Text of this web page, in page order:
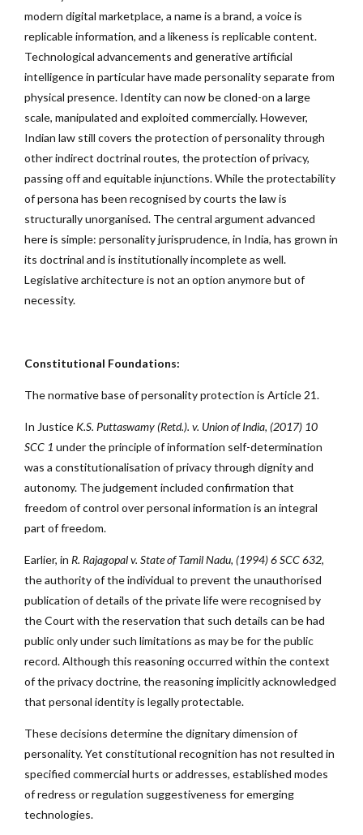
modern digital marketplace, a name is a brand, a voice is
replicable information, and a likeness is replicable content.
Technological advancements and generative artificial
intelligence in particular have made personality separate from
physical presence. Identity can now be cloned-on a large
scale, manipulated and exploited commercially. However,
Indian law still covers the protection of personality through
other indirect doctrinal routes, the protection of privacy,
passing off and equitable injunctions. While the protectability
of persona has been recognised by courts the law is
structurally unorganised. The central argument advanced
here is simple: personality jurisprudence, in India, has grown in
its doctrinal and is institutionally incomplete as well.
Legislative architecture is not an option anymore but of
necessity.
Constitutional Foundations:
The normative base of personality protection is Article 21.
In Justice K.S. Puttaswamy (Retd.). v. Union of India, (2017) 10
SCC 1 under the principle of information self-determination
was a constitutionalisation of privacy through dignity and
autonomy. The judgement included confirmation that
freedom of control over personal information is an integral
part of freedom.
Earlier, in R. Rajagopal v. State of Tamil Nadu, (1994) 6 SCC 632,
the authority of the individual to prevent the unauthorised
publication of details of the private life were recognised by
the Court with the reservation that such details can be had
public only under such limitations as may be for the public
record. Although this reasoning occurred within the context
of the privacy doctrine, the reasoning implicitly acknowledged
that personal identity is legally protectable.
These decisions determine the dignitary dimension of
personality. Yet constitutional recognition has not resulted in
specified commercial hurts or addresses, established modes
of redress or regulation suggestiveness for emerging
technologies.